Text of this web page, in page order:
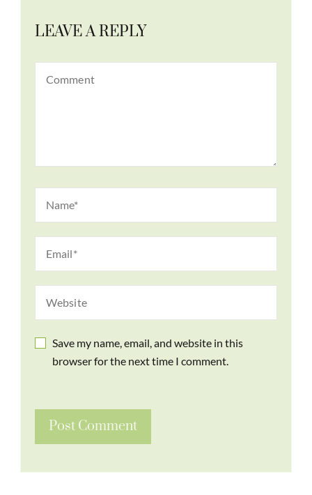
LEAVE A REPLY
Save my name, email, and website in this
browser for the next time I comment.